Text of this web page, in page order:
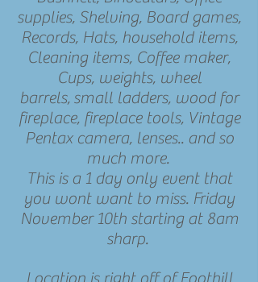
supplies, Shelving, Board games,
Records, Hats, household items,
Cleaning items, Coffee maker,
Cups, weights, wheel
barrels, small ladders, wood for
fireplace, fireplace tools, Vintage
Pentax camera, lenses.. and so
much more.
This is a 1 day only event that
you wont want to miss. Friday
November 10th starting at 8am
sharp.